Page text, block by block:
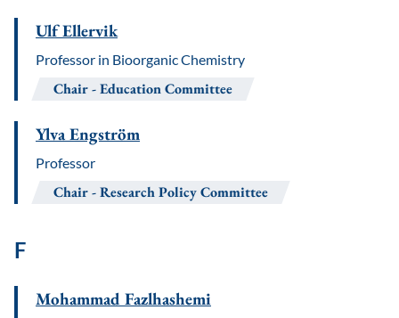
Ulf Ellervik
Professor in Bioorganic Chemistry
Chair Education Committee
Ylva Engström
Professor
Chair Research Policy Committee
F
Mohammad Fazlhashemi